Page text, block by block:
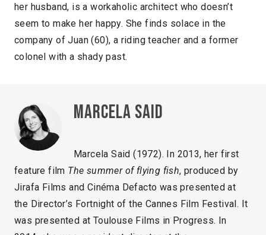
her husband, is a workaholic architect who doesn’t
seem to make her happy. She finds solace in the
company of Juan (60), a riding teacher and a former
colonel with a shady past.
Marcela Said
Marcela Said (1972). In 2013, her first
feature film The summer of flying fish, produced by
Jirafa Films and Cinéma Defacto was presented at
the Director’s Fortnight of the Cannes Film Festival. It
was presented at Toulouse Films in Progress. In